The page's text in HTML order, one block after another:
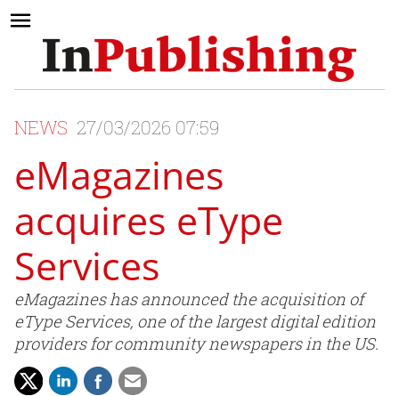
NEWS 27/03/2026 07:59
eMagazines
acquires eType
Services
eMagazines has announced the acquisition of
eType Services, one of the largest digital edition
providers for community newspapers in the US.